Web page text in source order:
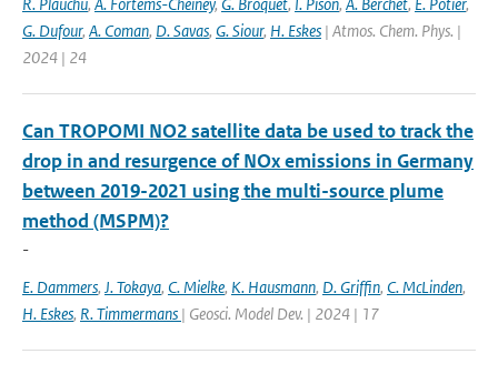
G. Dufour, A. Coman, D. Savas, G. Siour, H. Eskes | Atmos. Chem. Phys. |
2024 | 24
Can TROPOMI NO2 satellite data be used to track the
drop in and resurgence of NOx emissions in Germany
between 2019-2021 using the multi-source plume
method (MSPM)?
-
E. Dammers, J. Tokaya, C. Mielke, K. Hausmann, D. Griffin, C. McLinden,
H. Eskes, R. Timmermans | Geosci. Model Dev. | 2024 | 17